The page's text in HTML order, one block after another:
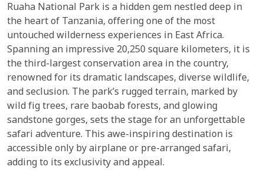
Ruaha National Park is a hidden gem nestled deep in
the heart of Tanzania, offering one of the most
untouched wilderness experiences in East Africa.
Spanning an impressive 20,250 square kilometers, it is
the third-largest conservation area in the country,
renowned for its dramatic landscapes, diverse wildlife,
and seclusion. The park’s rugged terrain, marked by
wild fig trees, rare baobab forests, and glowing
sandstone gorges, sets the stage for an unforgettable
safari adventure. This awe-inspiring destination is
accessible only by airplane or pre-arranged safari,
adding to its exclusivity and appeal.